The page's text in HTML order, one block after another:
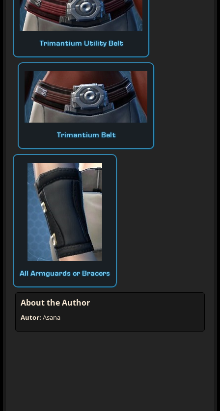
Trimantium Utility Belt
Trimantium Belt
All Armguards or Bracers
About the Author
Autor: Asana